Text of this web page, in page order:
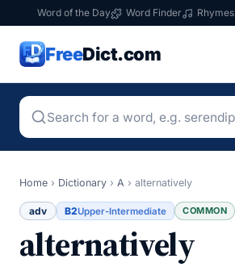
Word of the Day Word Finder Rhymes
FreeDict.com
Home › Dictionary › A › alternatively
adv B2Upper-Intermediate COMMON
alternatively